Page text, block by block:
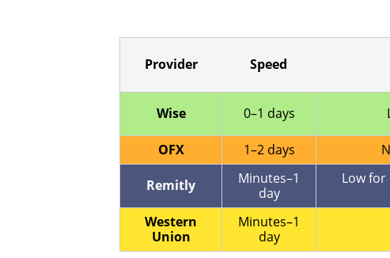
Provider Speed
Wise 0–1 days
OFX
1–2 days
Remitly
Minutes–1
day
Low
Western
Union
Minutes–1
day